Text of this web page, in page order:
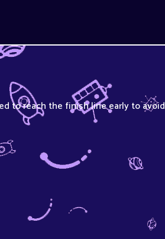
to reach the finish line early to